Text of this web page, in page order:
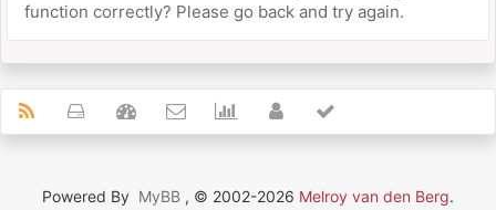
function correctly? Please go back and try again.
Powered By MyBB , © 2002-2026 Melroy van den Berg.